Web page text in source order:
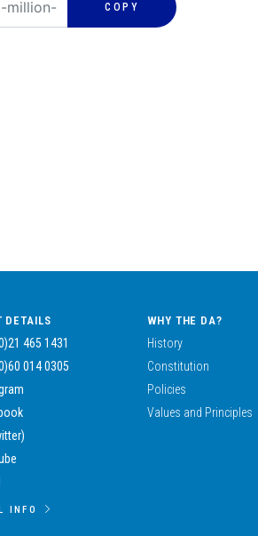
COPY
DETAILS
465 1431
014 0305
INFO
WHY THE DA?
History
Constitution
Policies
Values and Principles